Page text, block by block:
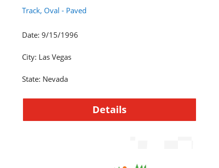
Track, Oval - Paved
Date: 9/15/1996
City: Las Vegas
State: Nevada
Details